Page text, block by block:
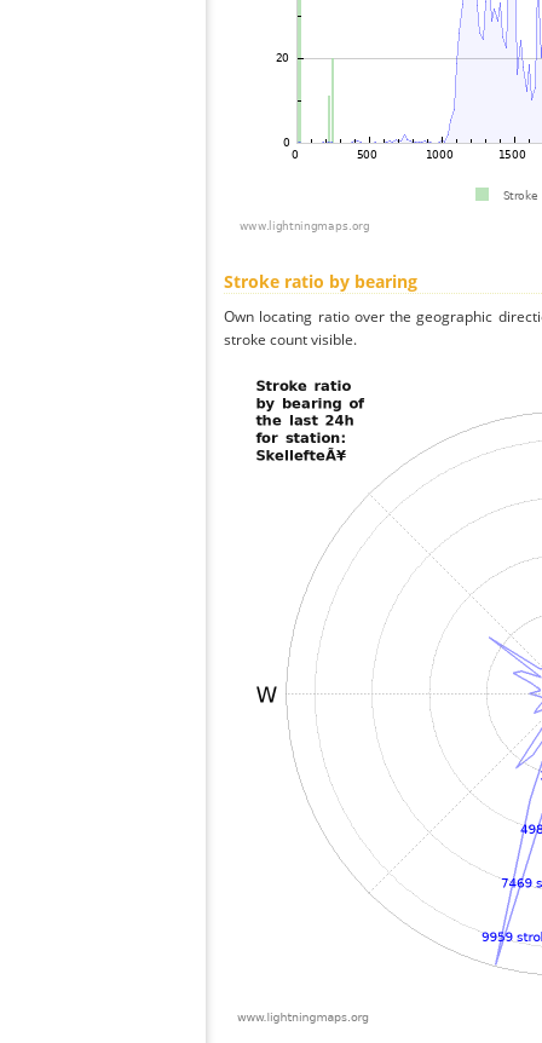
Stroke ratio by bearing
Own locating ratio over the geographic
stroke count visible.